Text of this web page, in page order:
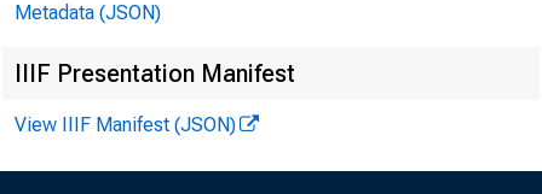
Metadata (JSON)
IIIF Presentation Manifest
View IIIF Manifest (JSON)